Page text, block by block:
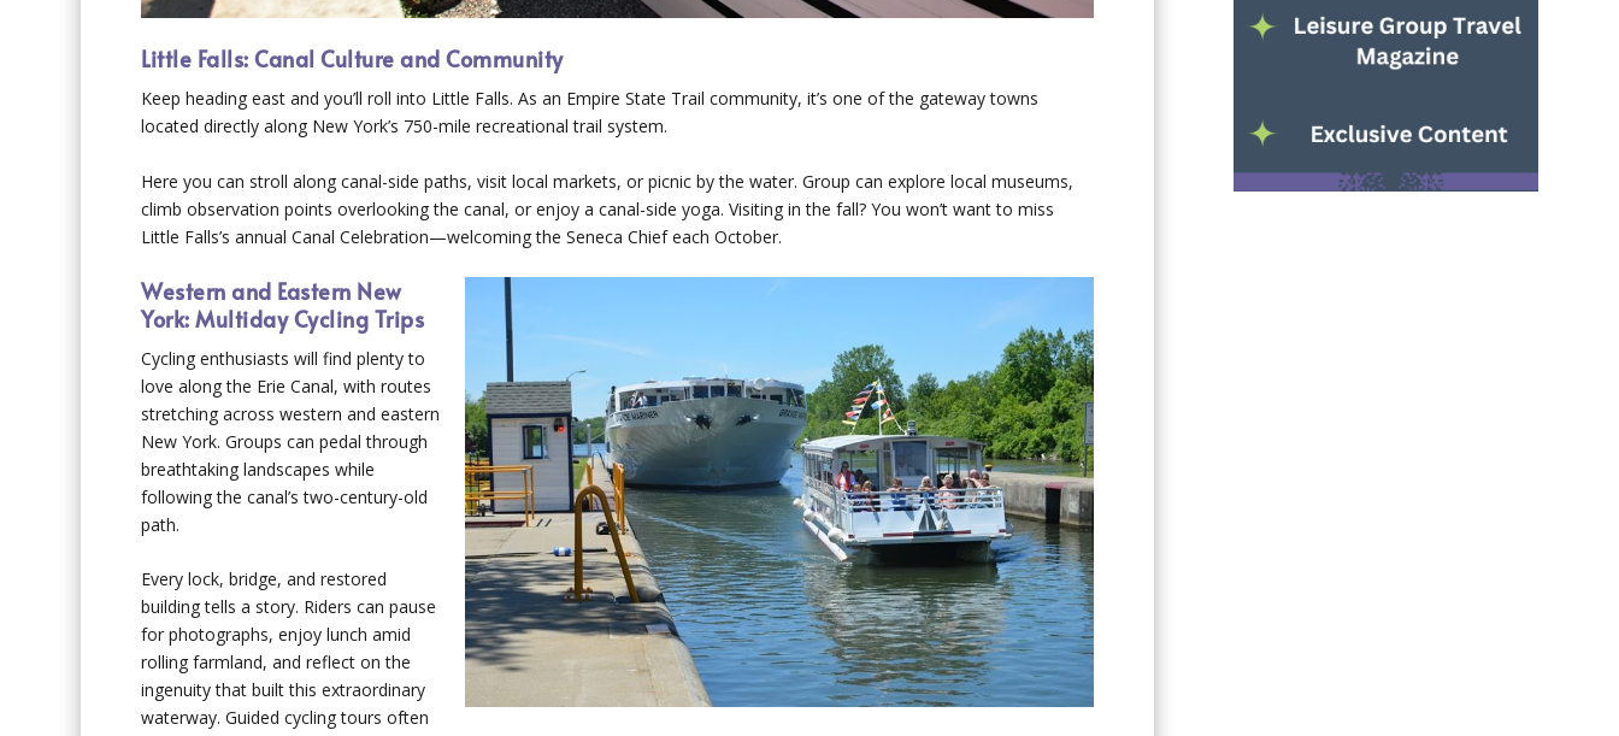
Little Falls: Canal Culture and Community
Keep heading east and you’ll roll into Little Falls. As an Empire State Trail community, it’s one of the gateway towns
located directly along New York’s 750-mile recreational trail system.
Here you can stroll along canal-side paths, visit local markets, or picnic by the water. Group can explore local museums,
climb observation points overlooking the canal, or enjoy a canal-side yoga. Visiting in the fall? You won’t want to miss
Little Falls’s annual Canal Celebration—welcoming the Seneca Chief each October.
Western and Eastern New
York: Multiday Cycling Trips
Cycling enthusiasts will find plenty to
love along the Erie Canal, with routes
stretching across western and eastern
New York. Groups can pedal through
breathtaking landscapes while
following the canal’s two-century-old
path.
Every lock, bridge, and restored
building tells a story. Riders can pause
for photographs, enjoy lunch amid
rolling farmland, and reflect on the
ingenuity that built this extraordinary
waterway. Guided cycling tours often